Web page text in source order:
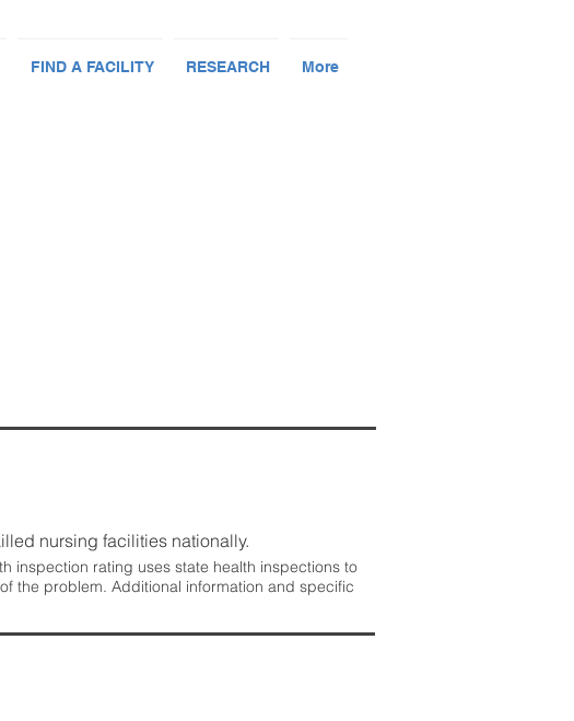
FIND A FACILITY RESEARCH More
nursing facilities nationally.
inspection rating uses state health inspections to
the problem. Additional information and specific